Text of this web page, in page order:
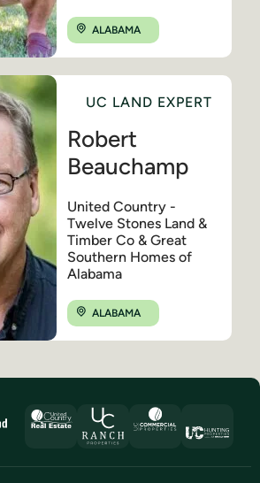
ALABAMA
UC LAND EXPERT
Robert
Beauchamp
United Country -
Twelve Stones Land &
Timber Co & Great
Southern Homes of
Alabama
ALABAMA